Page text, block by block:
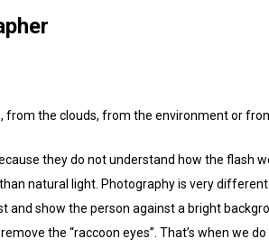
the clouds, from the environment or
they do not understand how the flash
natural light. Photography is very
show the person against a bright
the “raccoon eyes”. That’s when we